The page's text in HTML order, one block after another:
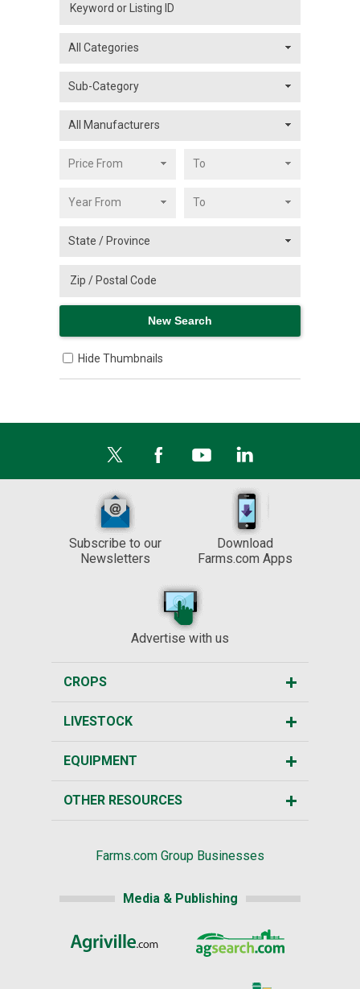
Hide Thumbnails
Subscribe to our
Newsletters
Download
Farms.com Apps
Advertise with us
CROPS
LIVESTOCK
EQUIPMENT
OTHER RESOURCES
Farms.com Group Businesses
Media & Publishing